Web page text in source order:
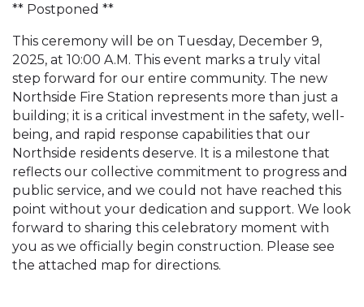
** Postponed **
This ceremony will be on Tuesday, December 9,
2025, at 10:00 A.M. This event marks a truly vital
step forward for our entire community. The new
Northside Fire Station represents more than just a
building; it is a critical investment in the safety, well-
being, and rapid response capabilities that our
Northside residents deserve. It is a milestone that
reflects our collective commitment to progress and
public service, and we could not have reached this
point without your dedication and support. We look
forward to sharing this celebratory moment with
you as we officially begin construction. Please see
the attached map for directions.